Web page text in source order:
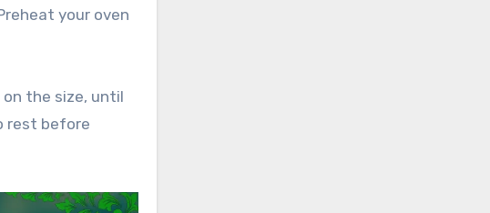
your oven
the size, until
rest before